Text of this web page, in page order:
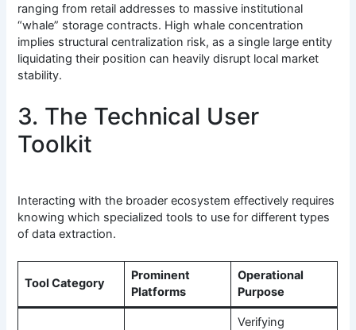
ranging from retail addresses to massive institutional
“whale” storage contracts. High whale concentration
implies structural centralization risk, as a single large entity
liquidating their position can heavily disrupt local market
stability.
3. The Technical User
Toolkit
Interacting with the broader ecosystem effectively requires
knowing which specialized tools to use for different types
of data extraction.
Tool Category
Prominent
Platforms
Operational
Purpose
Verifying